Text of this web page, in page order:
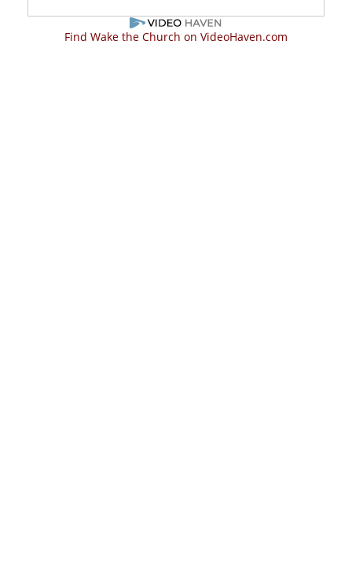
Find Wake the Church on VideoHaven.com